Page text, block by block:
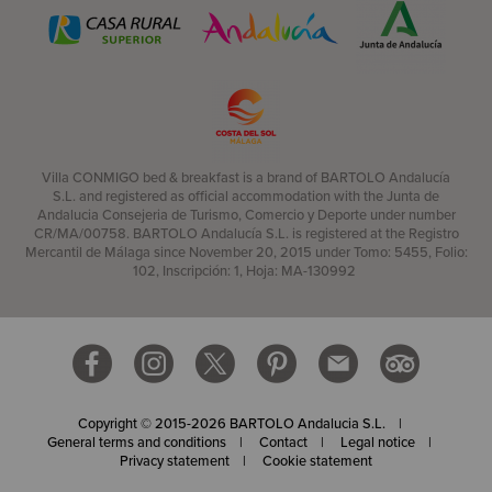
Villa CONMIGO bed & breakfast is a brand of BARTOLO Andalucía
S.L. and registered as official accommodation with the Junta de
Andalucia Consejeria de Turismo, Comercio y Deporte under number
CR/MA/00758. BARTOLO Andalucía S.L. is registered at the Registro
Mercantil de Málaga since November 20, 2015 under Tomo: 5455, Folio:
102, Inscripción: 1, Hoja: MA-130992
Copyright © 2015-2026 BARTOLO Andalucia S.L.
General terms and conditions
Contact
Legal notice
Privacy statement
Cookie statement